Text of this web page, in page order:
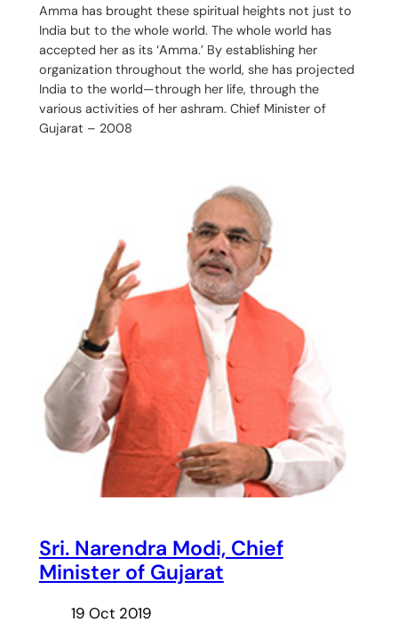
Amma has brought these spiritual heights not just to
India but to the whole world. The whole world has
accepted her as its ‘Amma.’ By establishing her
organization throughout the world, she has projected
India to the world—through her life, through the
various activities of her ashram. Chief Minister of
Gujarat – 2008
Sri. Narendra Modi, Chief
Minister of Gujarat
19 Oct 2019